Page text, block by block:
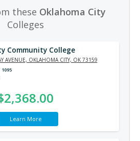
these Oklahoma City
Colleges
Community College
AVENUE, OKLAHOMA CITY, OK 73159
1095
Learn More